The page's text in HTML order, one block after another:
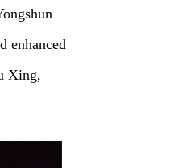
enhanced
Xing,